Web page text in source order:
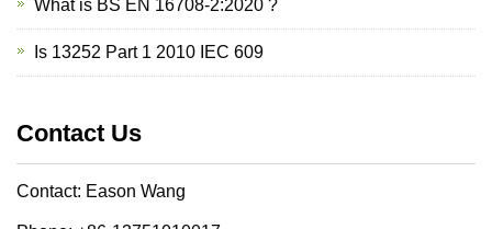
What is BS EN 16708-2:2020 ?
Is 13252 Part 1 2010 IEC 609
Contact Us
Contact: Eason Wang